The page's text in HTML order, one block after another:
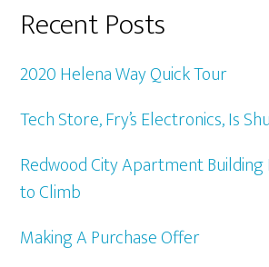
Recent Posts
2020 Helena Way Quick Tour
Tech Store, Fry’s Electronics, Is
Redwood City Apartment Building
to Climb
Making A Purchase Offer